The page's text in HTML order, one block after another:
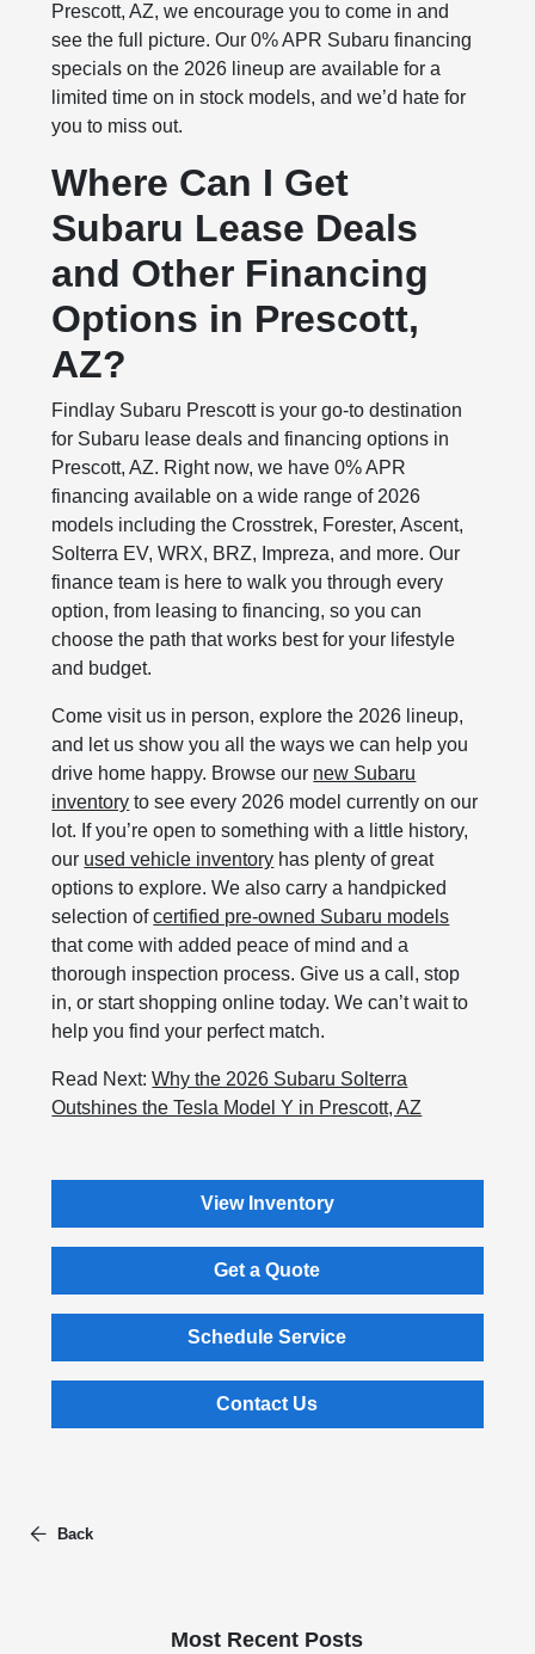
Prescott, AZ, we encourage you to come in and
see the full picture. Our 0% APR Subaru financing
specials on the 2026 lineup are available for a
limited time on in stock models, and we’d hate for
you to miss out.
Where Can I Get
Subaru Lease Deals
and Other Financing
Options in Prescott,
AZ?
Findlay Subaru Prescott is your go‑to destination
for Subaru lease deals and financing options in
Prescott, AZ. Right now, we have 0% APR
financing available on a wide range of 2026
models including the Crosstrek, Forester, Ascent,
Solterra EV, WRX, BRZ, Impreza, and more. Our
finance team is here to walk you through every
option, from leasing to financing, so you can
choose the path that works best for your lifestyle
and budget.
Come visit us in person, explore the 2026 lineup,
and let us show you all the ways we can help you
drive home happy. Browse our new Subaru
inventory to see every 2026 model currently on our
lot. If you’re open to something with a little history,
our used vehicle inventory has plenty of great
options to explore. We also carry a handpicked
selection ofcertified pre‑owned Subaru models
that come with added peace of mind and a
thorough inspection process. Give us a call, stop
in, or start shopping online today. We can’t wait to
help you find your perfect match.
Read Next:Why the 2026 Subaru Solterra
Outshines the Tesla Model Y in Prescott, AZ
View Inventory
Get a Quote
Schedule Service
Contact Us
Back
Most Recent Posts